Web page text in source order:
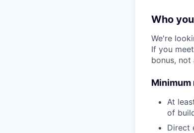
Who
We're
If you
bonus, not
At
of
Direct